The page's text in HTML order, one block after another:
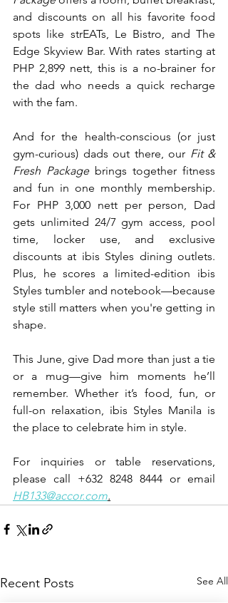
and discounts on all his favorite food
spots like strEATs, Le Bistro, and The
Edge Skyview Bar. With rates starting at
PHP 2,899 nett, this is a no-brainer for
the dad who needs a quick recharge
with the fam.
And for the health-conscious (or just
gym-curious) dads out there, our Fit &
Fresh Package brings together fitness
and fun in one monthly membership.
For PHP 3,000 nett per person, Dad
gets unlimited 24/7 gym access, pool
time, locker use, and exclusive
discounts at ibis Styles dining outlets.
Plus, he scores a limited-edition ibis
Styles tumbler and notebook—because
style still matters when you're getting in
shape.
This June, give Dad more than just a tie
or a mug—give him moments he’ll
remember. Whether it’s food, fun, or
full-on relaxation, ibis Styles Manila is
the place to celebrate him in style.
For inquiries or table reservations,
HB133@accor.com.
Recent Posts See All